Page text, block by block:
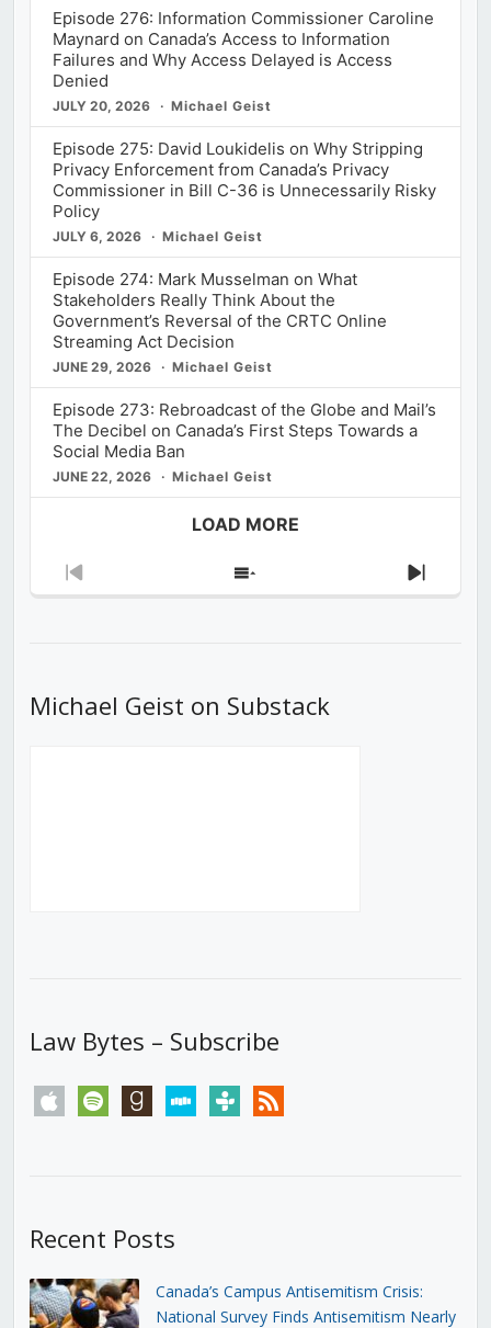
Episode 276: Information Commissioner Caroline
Maynard on Canada’s Access to Information
Failures and Why Access Delayed is Access
Denied
JULY 20, 2026 Michael Geist
Episode 275: David Loukidelis on Why Stripping
Privacy Enforcement from Canada’s Privacy
Commissioner in Bill C-36 is Unnecessarily Risky
Policy
JULY 6, 2026 Michael Geist
Episode 274: Mark Musselman on What
Stakeholders Really Think About the
Government’s Reversal of the CRTC Online
Streaming Act Decision
JUNE 29, 2026 Michael Geist
Episode 273: Rebroadcast of the Globe and Mail’s
The Decibel on Canada’s First Steps Towards a
Social Media Ban
JUNE 22, 2026 Michael Geist
LOAD MORE
Previous
Show
Next
Michael Geist on Substack
Law Bytes – Subscribe
apple spotify goodreadsstitchertunein rss
Recent Posts
Canada’s Campus Antisemitism Crisis:
National Survey Finds Antisemitism Nearly